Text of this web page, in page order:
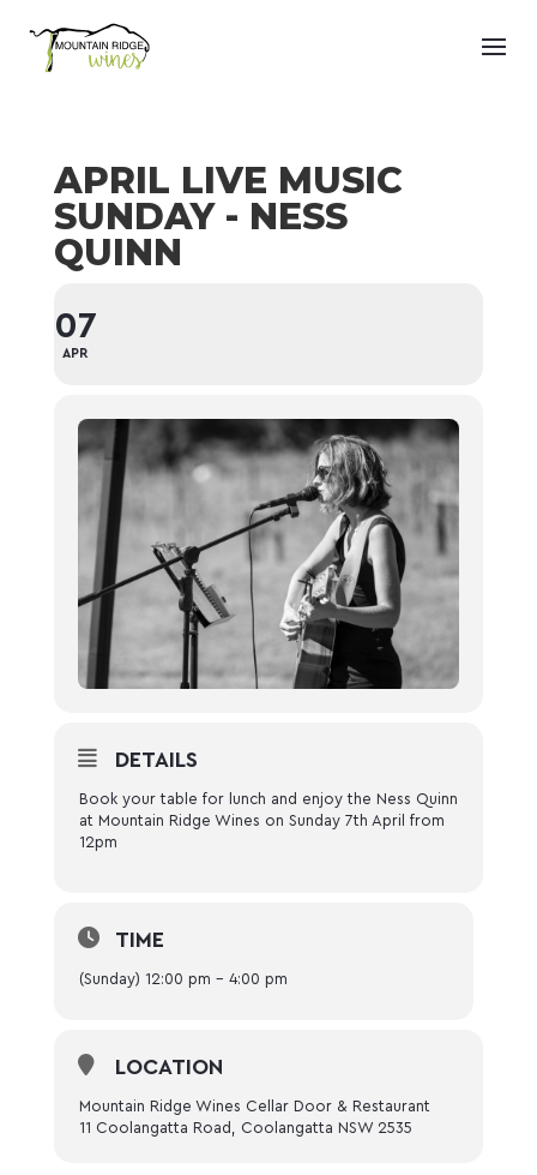
APRIL LIVE MUSIC
SUNDAY - NESS
QUINN
07
APR
DETAILS
Book your table for lunch and enjoy the Ness Quinn
at Mountain Ridge Wines on Sunday 7th April from
12pm
TIME
(Sunday) 12:00 pm - 4:00 pm
LOCATION
Mountain Ridge Wines Cellar Door & Restaurant
11 Coolangatta Road, Coolangatta NSW 2535